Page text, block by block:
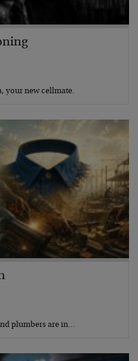
your new cellmate.
plumbers are in…